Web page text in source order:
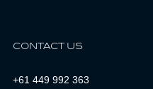
CONTACT US
+61 449 992 363